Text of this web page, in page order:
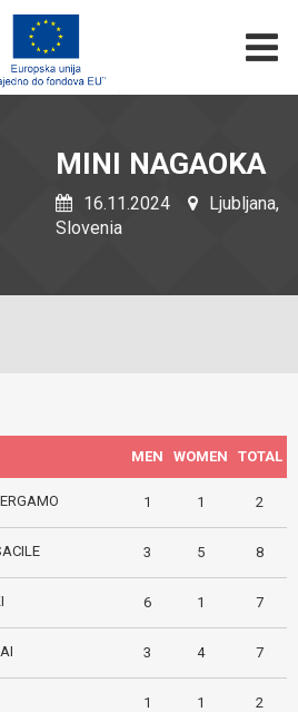
MINI NAGAOKA
16.11.2024
Ljubljana,
Slovenia
MEN WOMEN TOTAL
1 1 2
3 5 8
6 1 7
3 4 7
1 1 2